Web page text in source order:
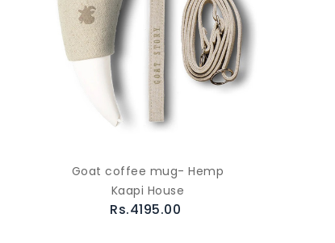
Goat coffee mug- Hemp
Kaapi House
Rs.4195.00